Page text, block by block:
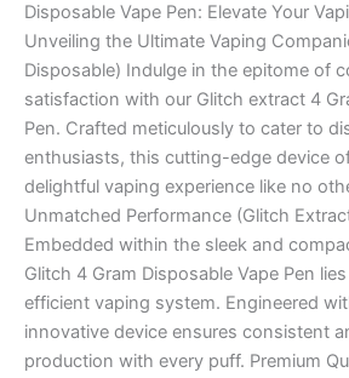
Disposable Vape Pen: Elevate Your
Unveiling the Ultimate Vaping
Disposable) Indulge in the epitome of
satisfaction with our Glitch extract 4
Pen. Crafted meticulously to cater to
enthusiasts, this cutting-edge device
delightful vaping experience like no
Unmatched Performance (Glitch
Embedded within the sleek and
Glitch 4 Gram Disposable Vape Pen
efficient vaping system. Engineered
innovative device ensures consistent
production with every puff. Premium